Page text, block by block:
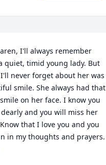
I'll always remember
quiet, timid young lady. But
never forget about her was
smile. She always had that
on her face. I know you
and you will miss her
that I love you and you
in my thoughts and prayers.